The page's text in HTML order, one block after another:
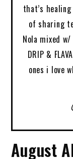
that’s
of sharing
Nola mixed w/
DRIP & FLAVA
ones i love
August